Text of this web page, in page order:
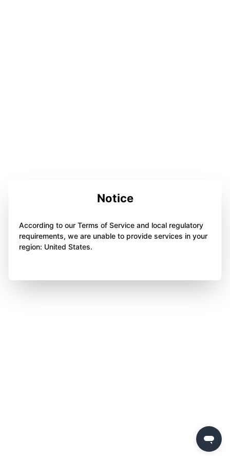
Notice
According to our Terms of Service and local regulatory
requirements, we are unable to provide services in your
region: United States.